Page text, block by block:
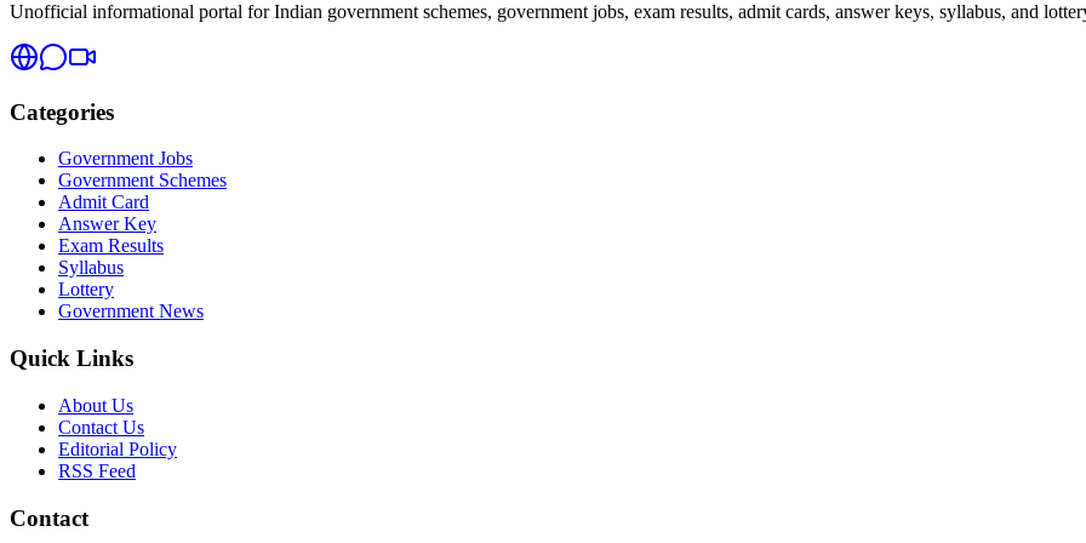
Unofficial informational portal for Indian government schemes, government jobs, exam results, admit cards, answer keys, syllabus, and
Categories
Government Jobs
Government Schemes
Admit Card
Answer Key
Exam Results
Syllabus
Lottery
Government News
Quick Links
About Us
Contact Us
Editorial Policy
RSS Feed
Contact